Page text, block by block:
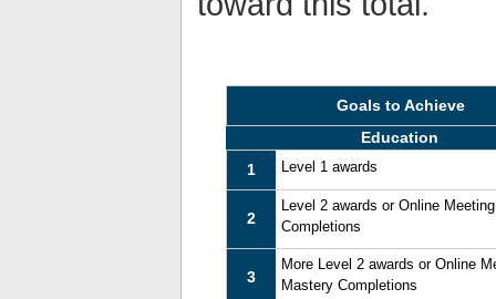
Goals to Achieve
Education
1
Level 1 awards
2
Level 2 awards or Online
Completions
3
More Level 2 awards or Online
Mastery Completions